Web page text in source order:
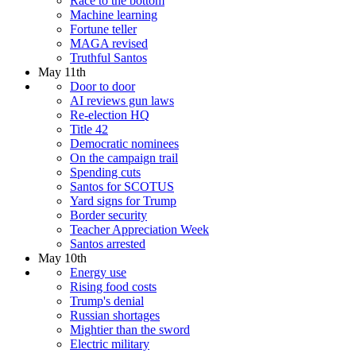
Machine learning
Fortune teller
MAGA revised
Truthful Santos
May 11th
Door to door
AI reviews gun laws
Re-election HQ
Title 42
Democratic nominees
On the campaign trail
Spending cuts
Santos for SCOTUS
Yard signs for Trump
Border security
Teacher Appreciation Week
Santos arrested
May 10th
Energy use
Rising food costs
Trump's denial
Russian shortages
Mightier than the sword
Electric military